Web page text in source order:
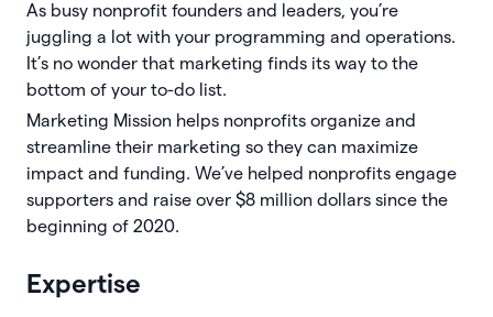
As busy nonprofit founders and leaders, you’re
juggling a lot with your programming and operations.
It’s no wonder that marketing finds its way to the
bottom of your to-do list.
Marketing Mission helps nonprofits organize and
streamline their marketing so they can maximize
impact and funding. We’ve helped nonprofits engage
supporters and raise over $8 million dollars since the
beginning of 2020.
Expertise